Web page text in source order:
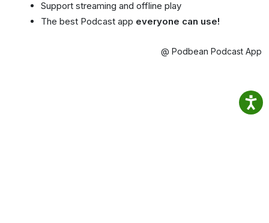
Support streaming and offline play
The best Podcast app everyone can use!
@ Podbean Podcast App